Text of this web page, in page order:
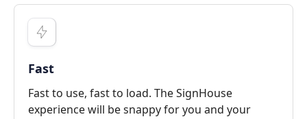
Fast
Fast to use, fast to load. The SignHouse
experience will be snappy for you and your